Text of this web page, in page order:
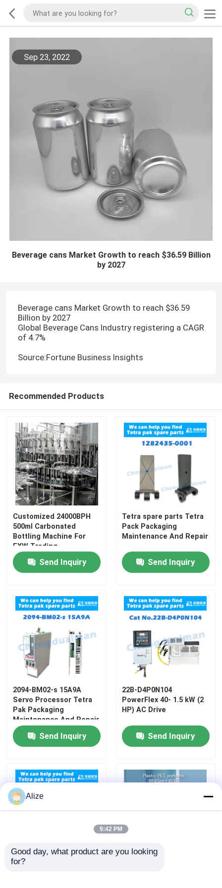
Sep 23, 2022
Beverage cans Market Growth to reach $36.59 Billion
by 2027
Beverage cans Market Growth to reach $36.59
Billion by 2027
Global Beverage Cans Industry registering a CAGR
of 4.7%
Source:Fortune Business Insights
Recommended Products
Customized 24000BPH
500ml Carbonated
Bottling Machine For
EXW Trading
Send Inquiry
Tetra spare parts Tetra
Pack Packaging
Maintenance And Repair
Send Inquiry
2094-BM02-s 15A9A
Servo Processor Tetra
Pak Packaging
Maintenance And Repair
Send Inquiry
22B-D4P0N104
PowerFlex 40- 1.5 kW (2
HP) AC Drive
Send Inquiry
2766725 Tetra Pak
Alize
9:42 PM
Good day, what product are you looking
for?